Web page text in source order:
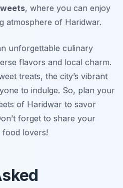
, where you can enjoy
atmosphere of Haridwar.
unforgettable culinary
flavors and local charm.
treats, the city’s vibrant
to indulge. So, plan your
of Haridwar to savor
forget to share your
lovers!